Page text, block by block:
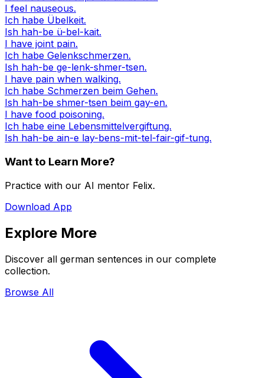
I feel nauseous.
Ich habe Übelkeit.
Ish hah-be ü-bel-kait.
I have joint pain.
Ich habe Gelenkschmerzen.
Ish hah-be ge-lenk-shmer-tsen.
I have pain when walking.
Ich habe Schmerzen beim Gehen.
Ish hah-be shmer-tsen beim gay-en.
I have food poisoning.
Ich habe eine Lebensmittelvergiftung.
Ish hah-be ain-e lay-bens-mit-tel-fair-gif-tung.
Want to Learn More?
Practice with our AI mentor Felix.
Download App
Explore More
Discover all german sentences in our complete
collection.
Browse All